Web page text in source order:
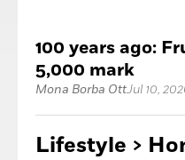
100 years ago:
5,000 mark
Mona Borba OttJul 10,
Lifestyle >